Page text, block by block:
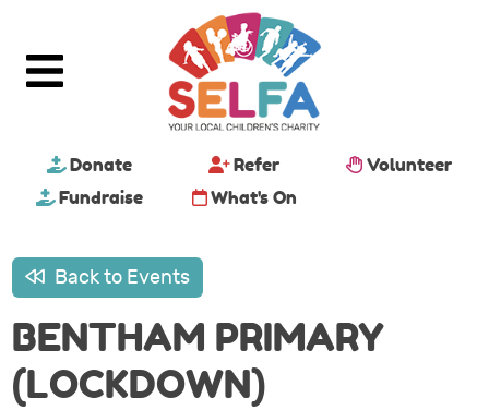
Donate Refer
Volunteer
Fundraise
What's On
Back to Events
BENTHAM PRIMARY
(LOCKDOWN)